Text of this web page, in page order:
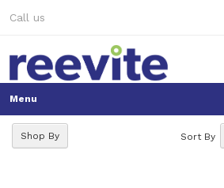
toCall us
Sort By
Shop By